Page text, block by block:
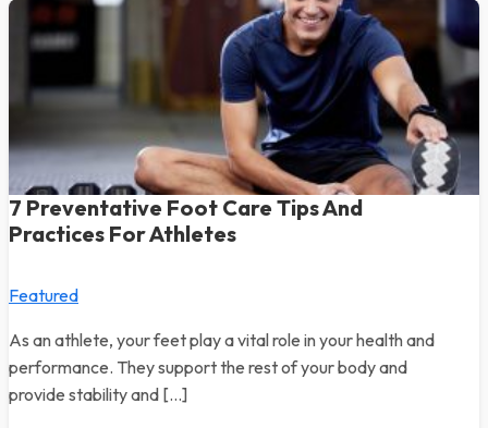
7 Preventative Foot Care Tips And
Practices For Athletes
Featured
As an athlete, your feet play a vital role in your health and
performance. They support the rest of your body and
provide stability and […]